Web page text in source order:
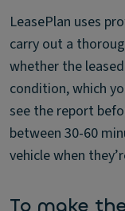
LeasePlan uses
carry out a
whether the
condition, which
see the report
between 30-60
vehicle when
To make